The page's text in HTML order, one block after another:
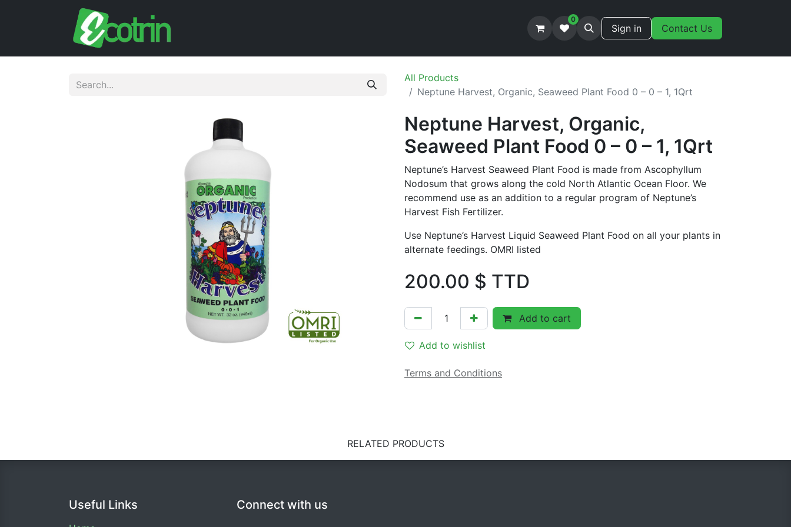
0
Sign in Contact Us
All Products
Neptune Harvest, Organic, Seaweed Plant Food 0 – 0 – 1, 1Qrt
Neptune Harvest, Organic,
Seaweed Plant Food 0 – 0 – 1, 1Qrt
Neptune’s Harvest Seaweed Plant Food is made from Ascophyllum
Nodosum that grows along the cold North Atlantic Ocean Floor. We
recommend use as an addition to a regular program of Neptune’s
Harvest Fish Fertilizer.
Use Neptune’s Harvest Liquid Seaweed Plant Food on all your plants in
alternate feedings. OMRI listed
200.00 $ TTD
Add to cart
Add to wishlist
Terms and Conditions
RELATED PRODUCTS
Useful Links Connect with us